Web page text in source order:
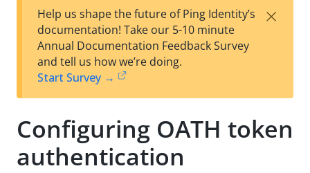
Su
t
Help us shape the future of Ping Identity’s
documentation! Take our 5-10 minute
Annual Documentation Feedback Survey
and tell us how we’re doing.
Start Survey →
×
Configuring OATH token
authentication